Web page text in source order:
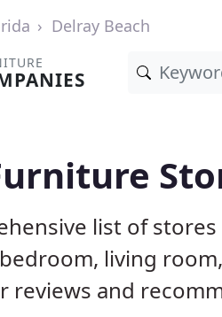
Delray Beach
list of
living
reviews and